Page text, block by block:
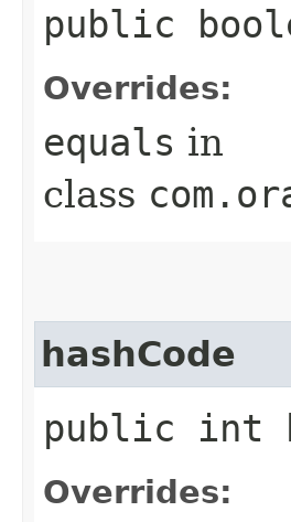
public
Overrides:
equals in
class
hashCode
public int
Overrides: